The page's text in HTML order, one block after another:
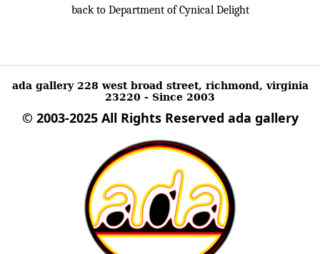
back to Department of Cynical Delight
ada gallery 228 west broad street, richmond, virginia
23220 - Since 2003
© 2003-2025 All Rights Reserved ada gallery